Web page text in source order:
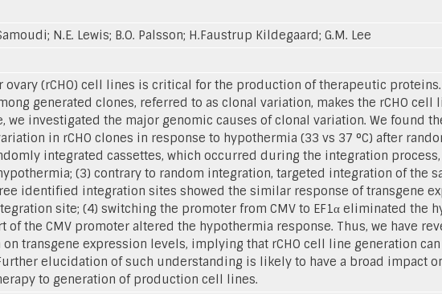
N.E. Lewis; B.O. Palsson; H.Faustrup Kildegaard; G.M. Lee
ovary (rCHO) cell lines is critical for the production of therapeutic
generated clones, referred to as clonal variation, makes the rCHO
investigated the major genomic causes of clonal variation. We found
in rCHO clones in response to hypothermia (33 vs 37 °C) after
integrated cassettes, which occurred during the integration
(3) contrary to random integration, targeted integration of the
identified integration sites showed the similar response of transgene
site; (4) switching the promoter from CMV to EF1α eliminated the
of the CMV promoter altered the hypothermia response. Thus, we have
transgene expression levels, implying that rCHO cell line generation
elucidation of such understanding is likely to have a broad impact
to generation of production cell lines.